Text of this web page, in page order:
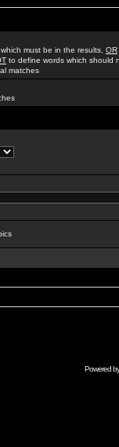
must be in the results, OR
to define words which should
matches
Powered